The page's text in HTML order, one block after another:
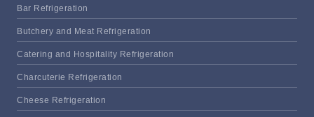
Bar Refrigeration
Butchery and Meat Refrigeration
Catering and Hospitality Refrigeration
Charcuterie Refrigeration
Cheese Refrigeration